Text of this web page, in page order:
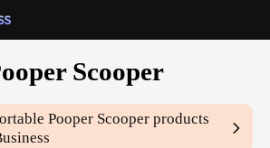
Scooper
Pooper Scooper products